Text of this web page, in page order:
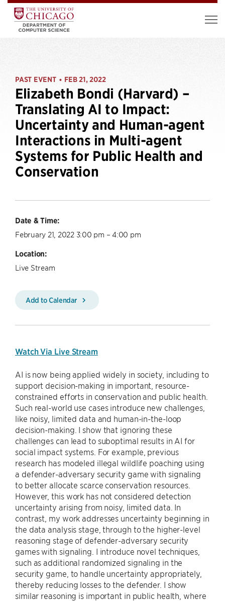
PAST EVENT • FEB 21, 2022
Elizabeth Bondi (Harvard) –
Translating AI to Impact:
Uncertainty and Human-agent
Interactions in Multi-agent
Systems for Public Health and
Conservation
Date & Time:
February 21, 2022 3:00 pm – 4:00 pm
Location:
Live Stream
Add to Calendar
Watch Via Live Stream
AI is now being applied widely in society, including to
support decision-making in important, resource-
constrained efforts in conservation and public health.
Such real-world use cases introduce new challenges,
like noisy, limited data and human-in-the-loop
decision-making. I show that ignoring these
challenges can lead to suboptimal results in AI for
social impact systems. For example, previous
research has modeled illegal wildlife poaching using
a defender-adversary security game with signaling
to better allocate scarce conservation resources.
However, this work has not considered detection
uncertainty arising from noisy, limited data. In
contrast, my work addresses uncertainty beginning in
the data analysis stage, through to the higher-level
reasoning stage of defender-adversary security
games with signaling. I introduce novel techniques,
such as additional randomized signaling in the
security game, to handle uncertainty appropriately,
thereby reducing losses to the defender. I show
similar reasoning is important in public health, where